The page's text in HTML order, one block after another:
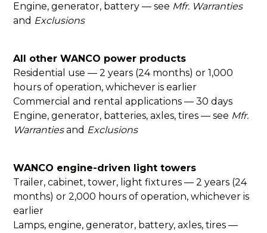
Engine, generator, battery — see Mfr. Warranties
and Exclusions
All other WANCO power products
Residential use — 2 years (24 months) or 1,000
hours of operation, whichever is earlier
Commercial and rental applications — 30 days
Engine, generator, batteries, axles, tires — see Mfr.
Warrantiesand Exclusions
WANCO engine-driven light towers
Trailer, cabinet, tower, light fixtures — 2 years (24
months) or 2,000 hours of operation, whichever is
earlier
Lamps, engine, generator, battery, axles, tires —